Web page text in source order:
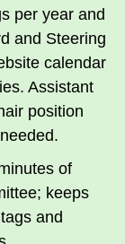
per year and
and Steering
calendar
Assistant
position
of
keeps
and